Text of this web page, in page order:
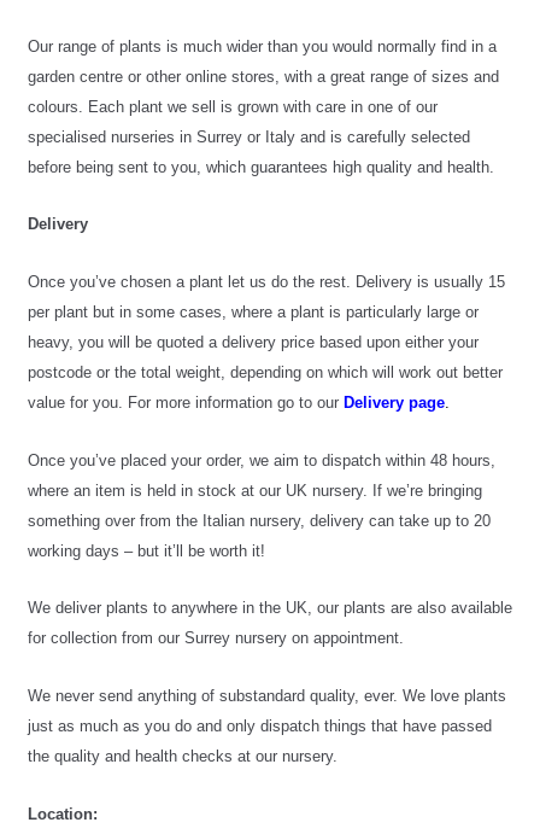
Our range of plants is much wider than you would normally find in a
garden centre or other online stores, with a great range of sizes and
colours. Each plant we sell is grown with care in one of our
specialised nurseries in Surrey or Italy and is carefully selected
before being sent to you, which guarantees high quality and health.
Delivery
Once you’ve chosen a plant let us do the rest. Delivery is usually 15
per plant but in some cases, where a plant is particularly large or
heavy, you will be quoted a delivery price based upon either your
postcode or the total weight, depending on which will work out better
value for you. For more information go to our Delivery page.
Once you’ve placed your order, we aim to dispatch within 48 hours,
where an item is held in stock at our UK nursery. If we’re bringing
something over from the Italian nursery, delivery can take up to 20
working days – but it’ll be worth it!
We deliver plants to anywhere in the UK, our plants are also available
for collection from our Surrey nursery on appointment.
We never send anything of substandard quality, ever. We love plants
just as much as you do and only dispatch things that have passed
the quality and health checks at our nursery.
Location: